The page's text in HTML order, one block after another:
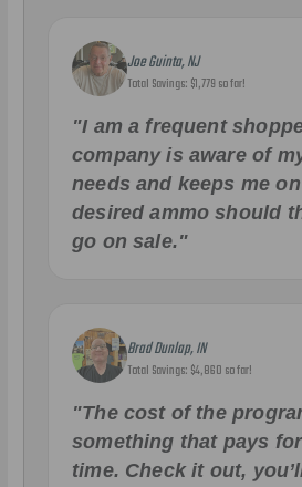
Joe Guinta, NJ
Total Savings: $1,779 so far!
"I am a frequent
company is aware of
needs and keeps me
desired ammo should
go on sale."
Brad Dunlap, IN
Total Savings: $4,860 so far!
"The cost of the
something that pays
time. Check it out,